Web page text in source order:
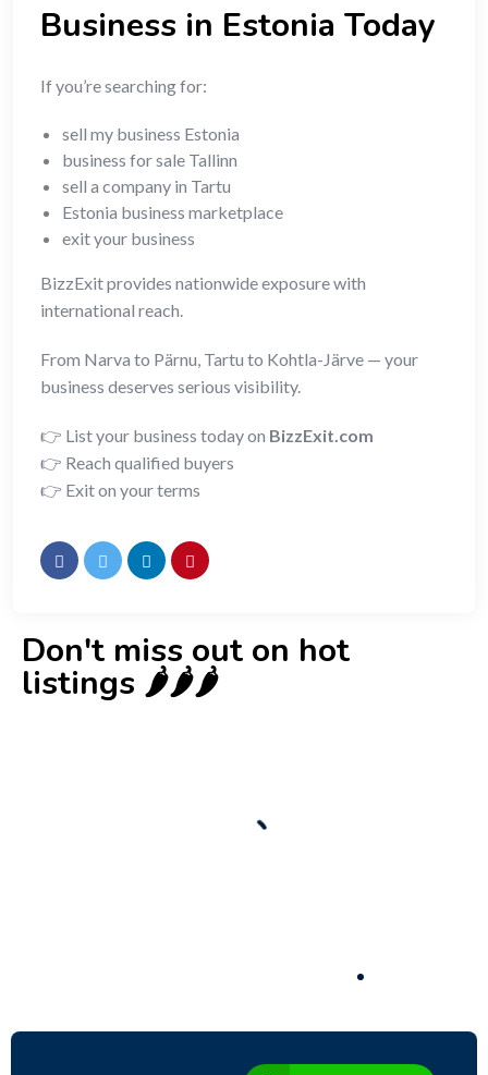
Business in Estonia Today
If you’re searching for:
sell my business Estonia
business for sale Tallinn
sell a company in Tartu
Estonia business marketplace
exit your business
BizzExit provides nationwide exposure with
international reach.
From Narva to Pärnu, Tartu to Kohtla-Järve — your
business deserves serious visibility.
👉 List your business today on BizzExit.com
👉 Reach qualified buyers
👉 Exit on your terms
Don't miss out on hot
listings 🌶️🌶️🌶️
80 Ha Multifunctional Investment Property